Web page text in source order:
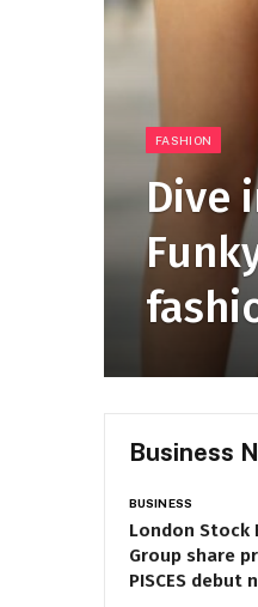
FASHION
Dive
Business
BUSINESS
London Stock
Group share
PISCES debut